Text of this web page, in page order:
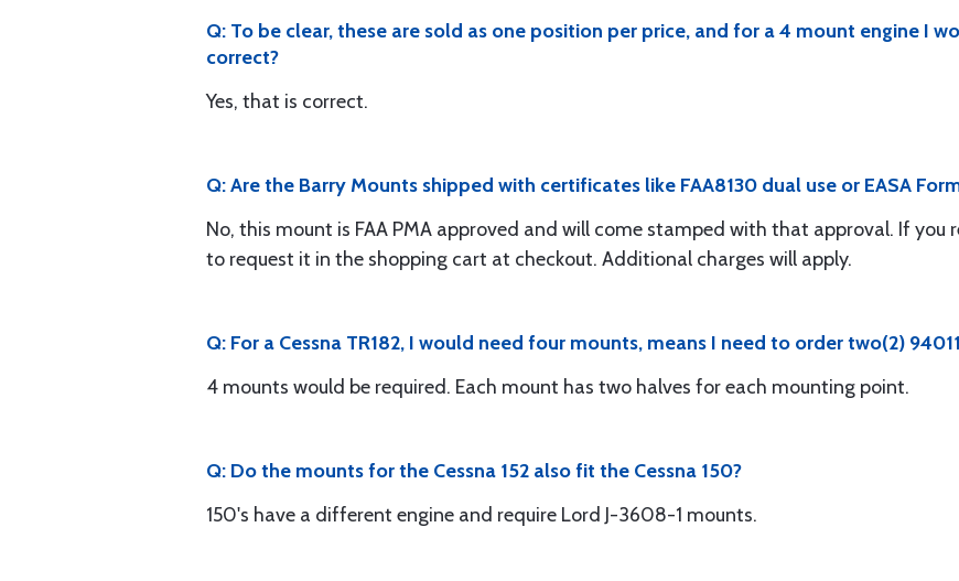
Q: To be clear, these are sold as one position per price, and for a 4 mount engine I
correct?
Yes, that is correct.
Q: Are the Barry Mounts shipped with certificates like FAA8130 dual use or EASA
No, this mount is FAA PMA approved and will come stamped with that approval. If you
to request it in the shopping cart at checkout. Additional charges will apply.
Q: For a Cessna TR182, I would need four mounts, means I need to order two(2)
4 mounts would be required. Each mount has two halves for each mounting point.
Q: Do the mounts for the Cessna 152 also fit the Cessna 150?
150's have a different engine and require Lord J-3608-1 mounts.